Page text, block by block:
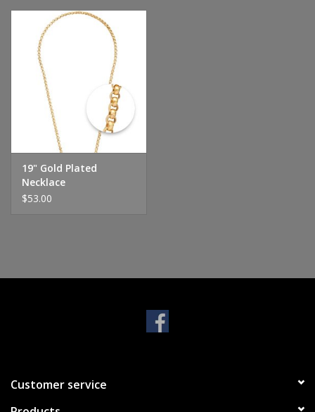
Bridal
Watches
Necklaces & Chains
Handbags & Wallets
Pendants
Bracelets
19" Gold Plated
Necklace
$53.00
Customer service